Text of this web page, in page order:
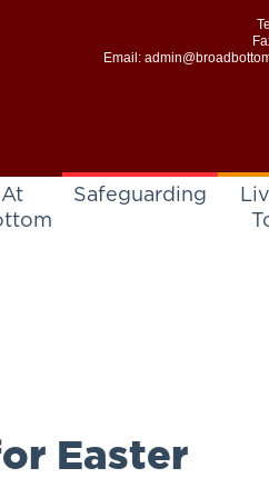
Email:
Safeguarding
Easter